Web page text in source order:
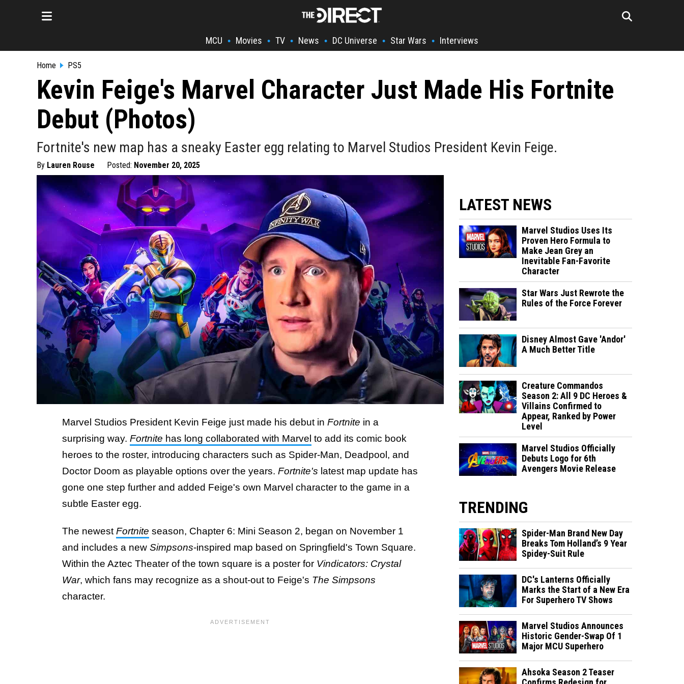
MCU • Movies • TV • News • DC Universe • Star Wars • Interviews
Home PS5
Kevin Feige's Marvel Character Just Made His Fortnite
Debut (Photos)
Fortnite's new map has a sneaky Easter egg relating to Marvel Studios President Kevin Feige.
By Lauren Rouse Posted: November 20, 2025
Marvel Studios President Kevin Feige just made his debut in Fortnite in a
surprising way. Fortnite has long collaborated with Marvel to add its comic book
heroes to the roster, introducing characters such as Spider-Man, Deadpool, and
Doctor Doom as playable options over the years. Fortnite's latest map update has
gone one step further and added Feige's own Marvel character to the game in a
subtle Easter egg.
The newest Fortnite season, Chapter 6: Mini Season 2, began on November 1
and includes a new Simpsons-inspired map based on Springfield's Town Square.
Within the Aztec Theater of the town square is a poster for Vindicators: Crystal
War, which fans may recognize as a shout-out to Feige's The Simpsons
character.
LATEST NEWS
Marvel Studios Uses Its
Proven Hero Formula to
Make Jean Grey an
Inevitable Fan-Favorite
Character
Star Wars Just Rewrote the
Rules of the Force Forever
Disney Almost Gave 'Andor'
A Much Better Title
Creature Commandos
Season 2: All 9 DC Heroes &
Villains Confirmed to
Appear, Ranked by Power
Level
Marvel Studios Officially
Debuts Logo for 6th
Avengers Movie Release
TRENDING
Spider-Man Brand New Day
Breaks Tom Holland’s 9 Year
Spidey-Suit Rule
DC's Lanterns Officially
Marks the Start of a New Era
For Superhero TV Shows
Marvel Studios Announces
Historic Gender-Swap Of 1
Major MCU Superhero
Ahsoka Season 2 Teaser